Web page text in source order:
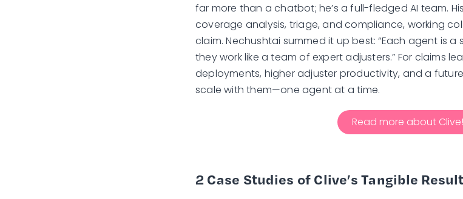
far more than a chatbot; he’s a full-fledged AI team.
coverage analysis, triage, and compliance, working
claim. Nechushtai summed it up best: “Each agent is
they work like a team of expert adjusters.” For claims
deployments, higher adjuster productivity, and a
scale with them—one agent at a time.
Read more about Clive!
2 Case Studies of Clive’s Tangible